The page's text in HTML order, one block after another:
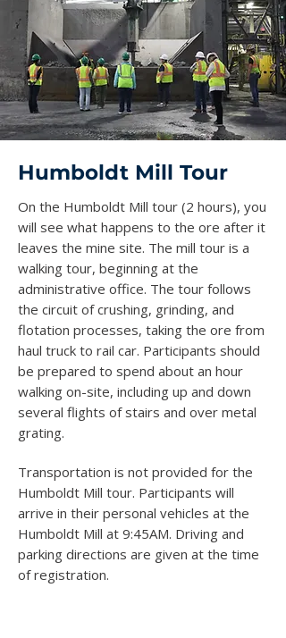
Humboldt Mill Tour
On the Humboldt Mill tour (2 hours), you
will see what happens to the ore after it
leaves the mine site. The mill tour is a
walking tour, beginning at the
administrative office. The tour follows
the circuit of crushing, grinding, and
flotation processes, taking the ore from
haul truck to rail car. Participants should
be prepared to spend about an hour
walking on-site, including up and down
several flights of stairs and over metal
grating.
Transportation is not provided for the
Humboldt Mill tour. Participants will
arrive in their personal vehicles at the
Humboldt Mill at 9:45AM. Driving and
parking directions are given at the time
of registration.